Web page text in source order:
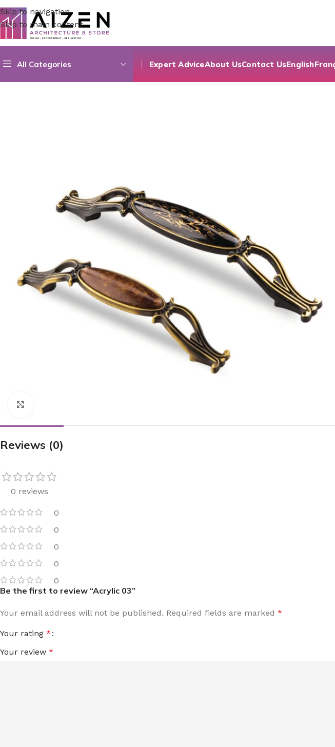
Skip to navigation
Skip to main content
All Categories Expert AdviceAbout UsContact UsEnglish
Reviews (0)
0 reviews
0
0
0
0
0
Be the first to review “Acrylic 03”
Your email address will not be published. Required fields are marked *
Your rating *
Your review *